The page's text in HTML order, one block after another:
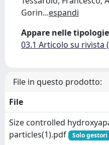
Gorin...espandi
Appare nelle
03.1 Articolo su rivista
File in questo prodotto:
File
Size controlled
particles(1).pdf
Solo